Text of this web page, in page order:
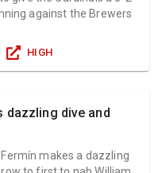
against the Brewers
HIGH
dazzling dive and
makes a dazzling